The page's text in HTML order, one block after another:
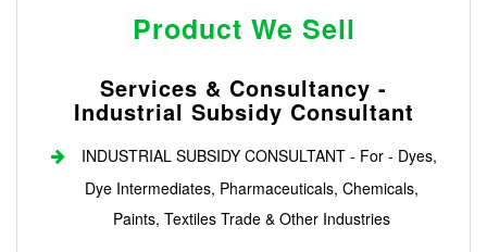
Product We Sell
Services & Consultancy -
Industrial Subsidy Consultant
INDUSTRIAL SUBSIDY CONSULTANT - For - Dyes,
Dye Intermediates, Pharmaceuticals, Chemicals,
Paints, Textiles Trade & Other Industries